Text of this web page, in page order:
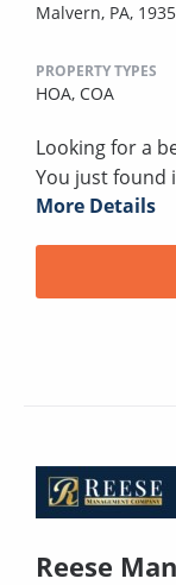
Malvern, PA,
PROPERTY TYPES
HOA, COA
Looking for a
You just found
More Details
Reese